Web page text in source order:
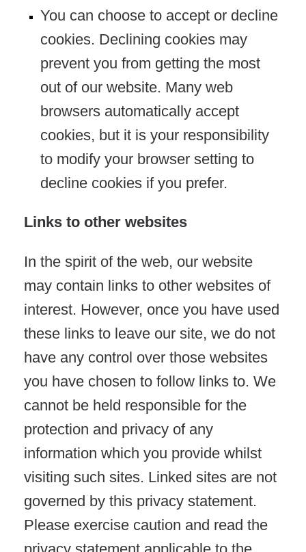
You can choose to accept or decline
cookies. Declining cookies may
prevent you from getting the most
out of our website. Many web
browsers automatically accept
cookies, but it is your responsibility
to modify your browser setting to
decline cookies if you prefer.
Links to other websites
In the spirit of the web, our website
may contain links to other websites of
interest. However, once you have used
these links to leave our site, we do not
have any control over those websites
you have chosen to follow links to. We
cannot be held responsible for the
protection and privacy of any
information which you provide whilst
visiting such sites. Linked sites are not
governed by this privacy statement.
Please exercise caution and read the